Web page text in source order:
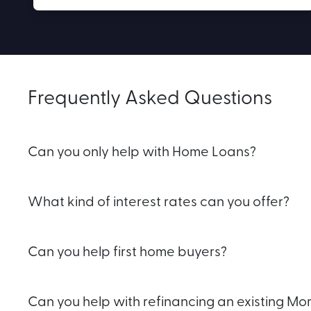
Frequently Asked Questions
Can you only help with Home Loans?
What kind of interest rates can you offer?
Can you help first home buyers?
Can you help with refinancing an existing